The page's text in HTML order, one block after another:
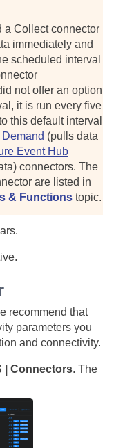
a Collect connector
immediately and
scheduled interval
not offer an option
it is run every five
this default interval
(pulls data
Event Hub
connectors. The
are listed in
& Functions topic.
recommend that
parameters you
and connectivity.
| Connectors. The